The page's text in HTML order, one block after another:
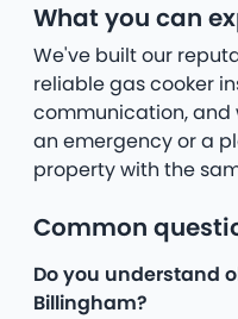
What you can
We've built our
reliable gas cooker
communication, and
an emergency or a
property with the
Common
Do you understand
Billingham?